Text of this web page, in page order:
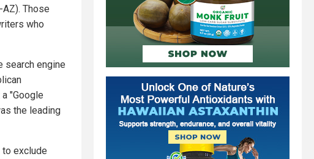
Those
who
search engine
"Google
the leading
to exclude